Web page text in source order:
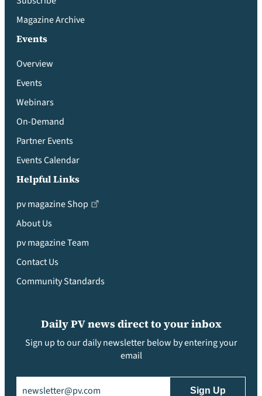
Magazine Archive
Events
Overview
Events
Webinars
On-Demand
Partner Events
Events Calendar
Helpful Links
pv magazine Shop
About Us
pv magazine Team
Contact Us
Community Standards
Daily PV news direct to your inbox
Sign up to our daily newsletter below by entering your
email